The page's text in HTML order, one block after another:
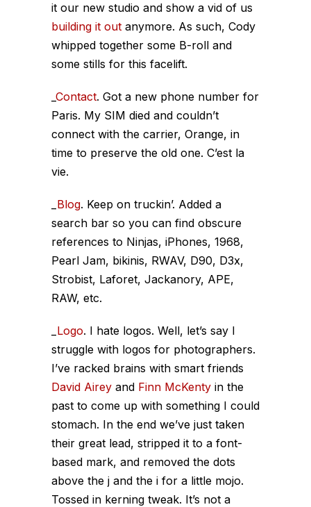
it our new studio and show a vid of us
building it out anymore. As such, Cody
whipped together some B-roll and
some stills for this facelift.
Contact. Got a new phone number for
Paris. My SIM died and couldn’t
connect with the carrier, Orange, in
time to preserve the old one. C’est la
vie.
Blog. Keep on truckin’. Added a
search bar so you can find obscure
references to Ninjas, iPhones, 1968,
Pearl Jam, bikinis, RWAV, D90, D3x,
Strobist, Laforet, Jackanory, APE,
RAW, etc.
Logo. I hate logos. Well, let’s say I
struggle with logos for photographers.
I’ve racked brains with smart friends
David Airey and Finn McKenty in the
past to come up with something I could
stomach. In the end we’ve just taken
their great lead, stripped it to a font-
based mark, and removed the dots
above the j and the i for a little mojo.
Tossed in kerning tweak. It’s not a